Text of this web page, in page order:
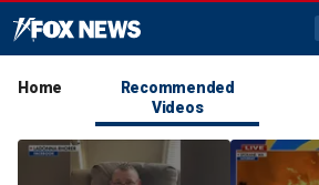
Home
Recommended
Videos